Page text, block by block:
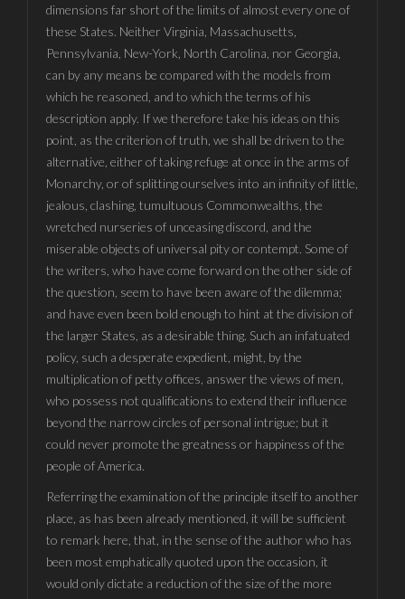
dimensions far short of the limits of almost every one of
these States. Neither Virginia, Massachusetts,
Pennsylvania, New-York, North Carolina, nor Georgia,
can by any means be compared with the models from
which he reasoned, and to which the terms of his
description apply. If we therefore take his ideas on this
point, as the criterion of truth, we shall be driven to the
alternative, either of taking refuge at once in the arms of
Monarchy, or of splitting ourselves into an infinity of little,
jealous, clashing, tumultuous Commonwealths, the
wretched nurseries of unceasing discord, and the
miserable objects of universal pity or contempt. Some of
the writers, who have come forward on the other side of
the question, seem to have been aware of the dilemma;
and have even been bold enough to hint at the division of
the larger States, as a desirable thing. Such an infatuated
policy, such a desperate expedient, might, by the
multiplication of petty offices, answer the views of men,
who possess not qualifications to extend their influence
beyond the narrow circles of personal intrigue; but it
could never promote the greatness or happiness of the
people of America.
Referring the examination of the principle itself to another
place, as has been already mentioned, it will be sufficient
to remark here, that, in the sense of the author who has
been most emphatically quoted upon the occasion, it
would only dictate a reduction of the size of the more